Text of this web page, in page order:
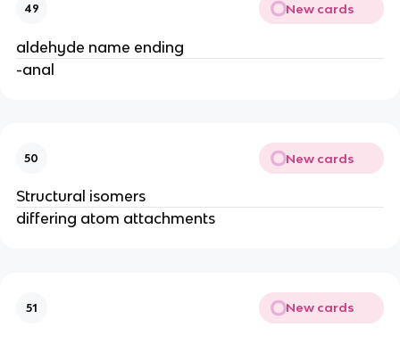
49 New cards
aldehyde name ending
-anal
50 New cards
Structural isomers
differing atom attachments
51 New cards